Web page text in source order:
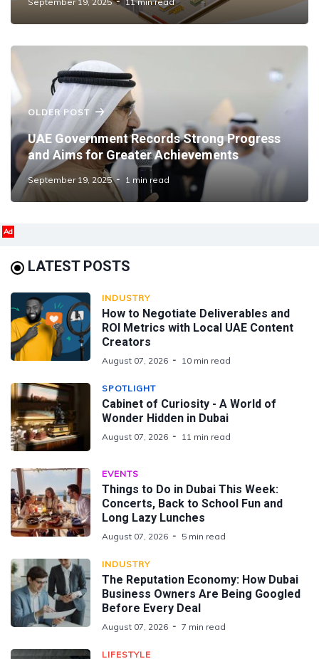
OLDER POST
UAE Government Records Strong Progress
and Aims for Greater Achievements
September 19, 2025 1 min read
Ad
LATEST POSTS
INDUSTRY
How to Negotiate Deliverables and
ROI Metrics with Local UAE Content
Creators
August 07, 2026 10 min read
SPOTLIGHT
Cabinet of Curiosity - A World of
Wonder Hidden in Dubai
August 07, 2026 11 min read
EVENTS
Things to Do in Dubai This Week:
Concerts, Back to School Fun and
Long Lazy Lunches
August 07, 2026 5 min read
INDUSTRY
The Reputation Economy: How Dubai
Business Owners Are Being Googled
Before Every Deal
August 07, 2026 7 min read
LIFESTYLE